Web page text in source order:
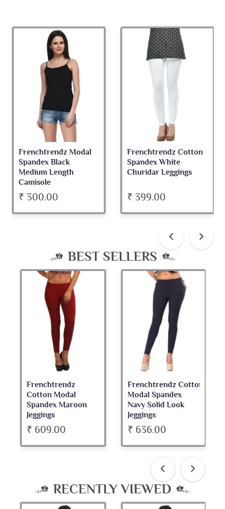
Frenchtrendz Modal
Spandex Black
Medium Length
Camisole
₹ 300.00
Frenchtrendz Cotton
Spandex White
Churidar Leggings
₹ 399.00
BEST SELLERS
Frenchtrendz Cotton
Modal Spandex
Navy Solid Look
Jeggings
₹ 636.00
Frenchtrendz
Cotton Spandex
Dark Maroon Bateu
Neck Full Sleeve Top
₹ 534.00
RECENTLY VIEWED